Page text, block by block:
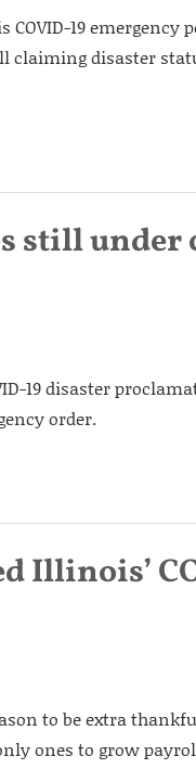
COVID-19 emergency
disaster
still under
19 disaster
order.
Illinois’
to be extra
ones to grow